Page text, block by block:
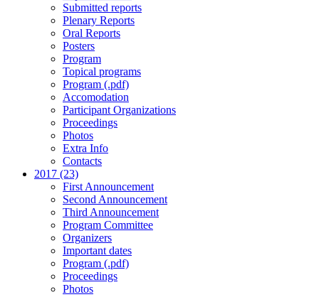
Submitted reports
Plenary Reports
Oral Reports
Posters
Program
Topical programs
Program (.pdf)
Accomodation
Participant Organizations
Proceedings
Photos
Extra Info
Contacts
2017 (23)
First Announcement
Second Announcement
Third Announcement
Program Committee
Organizers
Important dates
Program (.pdf)
Proceedings
Photos